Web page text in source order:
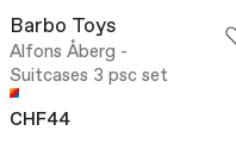
Barbo Toys
Alfons Åberg -
Suitcases 3 psc set
CHF44